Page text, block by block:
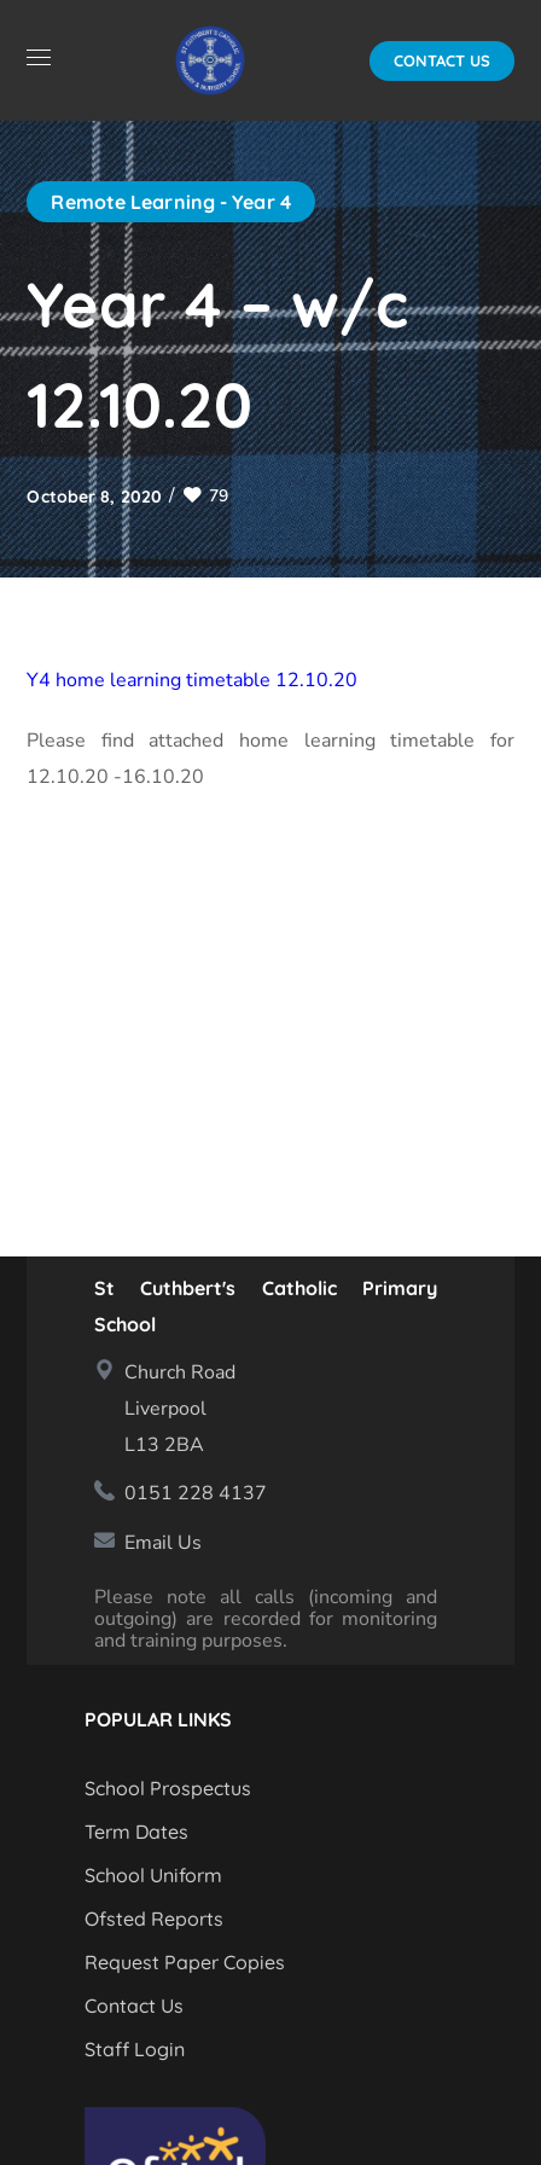
CONTACT US
Remote Learning - Year 4
Year 4 – w/c
12.10.20
October 8, 2020 79
Y4 home learning timetable 12.10.20
Please find attached home learning timetable for
12.10.20 -16.10.20
St Cuthbert's Catholic Primary
School
Church Road
Liverpool
L13 2BA
0151 228 4137
Email Us
Please note all calls (incoming and
outgoing) are recorded for monitoring
and training purposes.
POPULAR LINKS
School Prospectus
Term Dates
School Uniform
Ofsted Reports
Request Paper Copies
Contact Us
Staff Login